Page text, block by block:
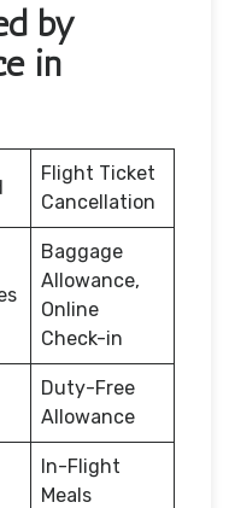
by
in
Flight Ticket
Cancellation
Baggage
Allowance,
Online
Check-in
Duty-Free
Allowance
In-Flight
Meals